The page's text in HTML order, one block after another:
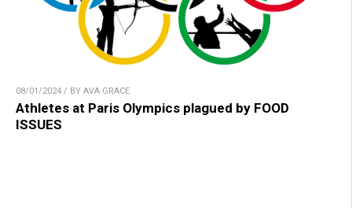
08/01/2024 / BY AVA GRACE
Athletes at Paris Olympics plagued by FOOD
ISSUES